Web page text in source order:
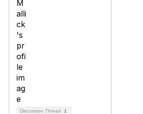
Discussion Thread 1